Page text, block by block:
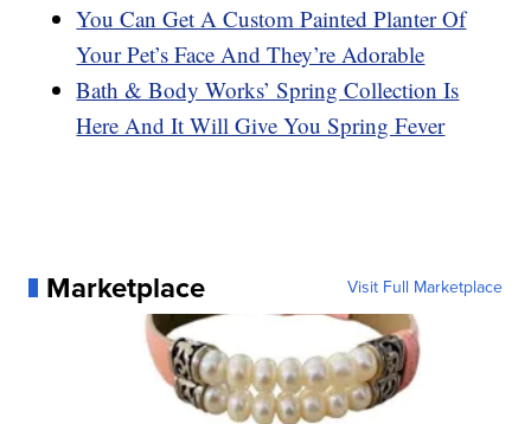
You Can Get A Custom Painted Planter Of
Your Pet’s Face And They’re Adorable
Bath & Body Works’ Spring Collection Is
Here And It Will Give You Spring Fever
Marketplace Visit Full Marketplace